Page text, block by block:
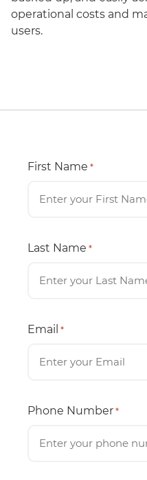
operational costs and
users.
First Name *
Last Name *
Email *
Phone Number *